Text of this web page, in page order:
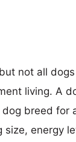
not all
living. A
breed for
energy